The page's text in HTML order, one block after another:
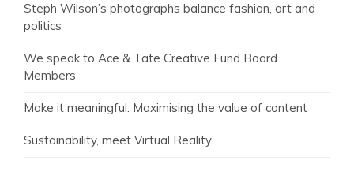
Steph Wilson’s photographs balance fashion, art and
politics
We speak to Ace & Tate Creative Fund Board
Members
Make it meaningful: Maximising the value of content
Sustainability, meet Virtual Reality